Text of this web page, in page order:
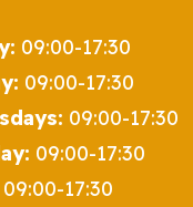
09:00-17:30
09:00-17:30
09:00-17:30
09:00-17:30
09:00-17:30